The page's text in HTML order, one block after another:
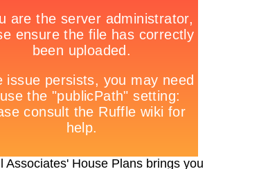
Associates' House Plans brings you